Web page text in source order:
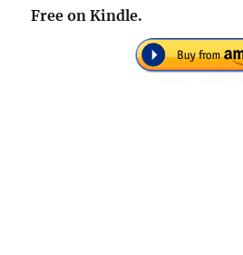
Free on Kindle.